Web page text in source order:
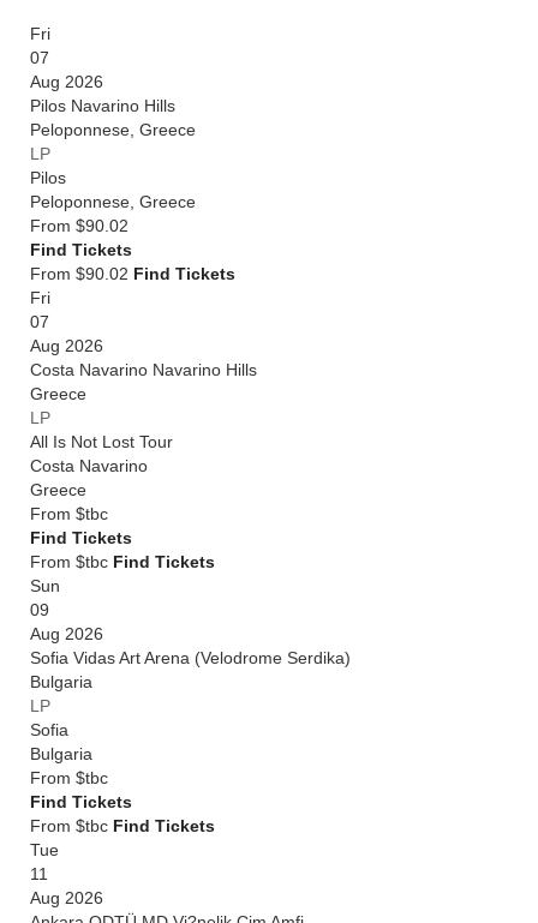
Fri
07
Aug 2026
Pilos Navarino Hills
Peloponnese Greece
LP
Pilos
Peloponnese Greece
From $90.02
Find Tickets
From $90.02 Find Tickets
Fri
07
Aug 2026
Costa Navarino Navarino Hills
Greece
LP
All Is Not Lost Tour
Costa Navarino
Greece
From $tbc
Find Tickets
From $tbc Find Tickets
Sun
09
Aug 2026
Sofia Vidas Art Arena (Velodrome Serdika)
Bulgaria
LP
Sofia
Bulgaria
From $tbc
Find Tickets
From $tbc Find Tickets
Tue
11
Aug 2026